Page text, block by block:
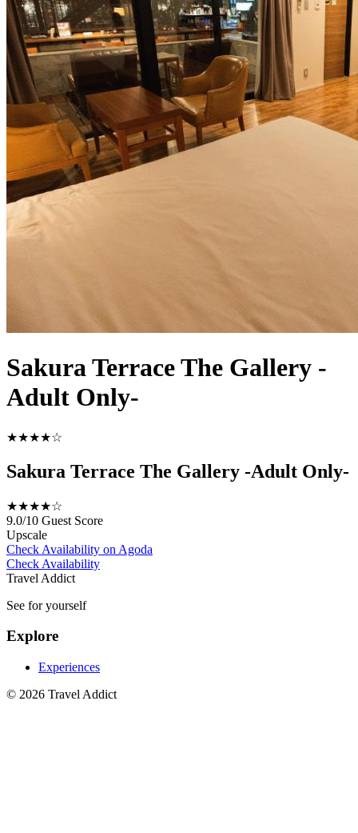
Sakura Terrace The Gallery -
Adult Only-
★★★★☆
Sakura Terrace The Gallery -Adult Only-
★★★★☆
9.0/10 Guest Score
Upscale
Check Availability on Agoda
Check Availability
Travel Addict
See for yourself
Explore
Experiences
© 2026 Travel Addict